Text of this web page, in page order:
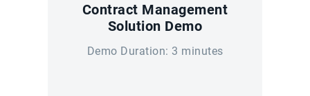
Contract Management
Solution Demo
Demo Duration: 3 minutes